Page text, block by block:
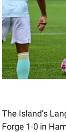
The Island’s
Forge 1-0 in